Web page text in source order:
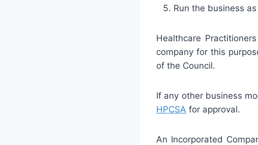
Run the business
Healthcare
company for this
of the Council.
If any other business
HPCSA for approval.
An Incorporated